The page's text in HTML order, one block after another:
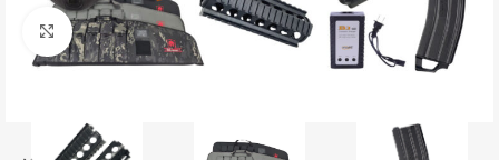
Click to enlarge